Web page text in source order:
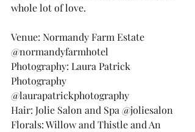
whole lot of love.
Venue: Normandy Farm Estate
@normandyfarmhotel
Photography: Laura Patrick
Photography
@laurapatrickphotography
Hair: Jolie Salon and Spa @joliesalon
Florals: Willow and Thistle and An